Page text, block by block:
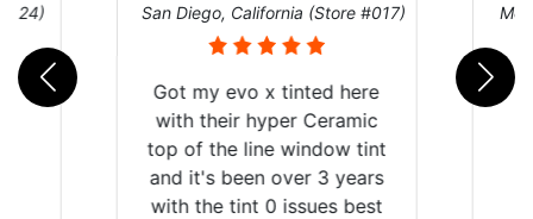
San Diego, California (Store #017)
Got my evo x tinted here
with their hyper Ceramic
top of the line window tint
and it's been over 3 years
with the tint 0 issues best